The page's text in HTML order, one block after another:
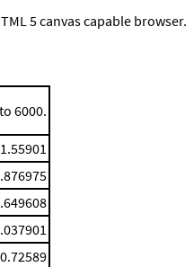
5 canvas capable browser.
6000.